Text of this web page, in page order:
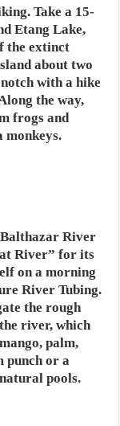
Take a 15-
Etang Lake,
the extinct
about two
with a hike
the way,
frogs and
monkeys.
Balthazar River
River” for its
on a morning
River Tubing.
the rough
river, which
palm,
punch or a
pools.